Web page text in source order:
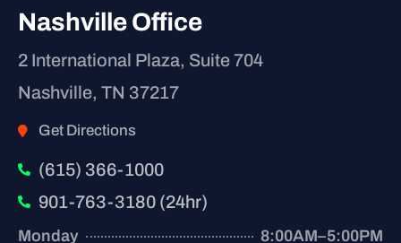
Nashville Office
2 International Plaza, Suite 704
Nashville, TN 37217
Get Directions
(615) 366-1000
901-763-3180 (24hr)
Monday
8:00AM–5:00PM